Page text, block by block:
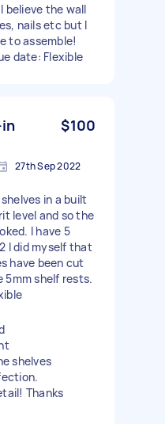
believe the wall
nails etc but I
to assemble!
date: Flexible
$100
27th Sep 2022
in a built
level and so the
I have 5
I did myself that
have been cut
5mm shelf rests.
shelves
Thanks